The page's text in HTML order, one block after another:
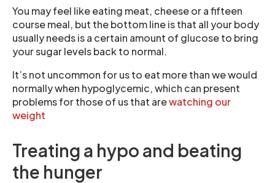
You may feel like eating meat, cheese or a fifteen
course meal, but the bottom line is that all your body
usually needs is a certain amount of glucose to bring
your sugar levels back to normal.
It’s not uncommon for us to eat more than we would
normally when hypoglycemic, which can present
problems for those of us that arewatching our
weight
Treating a hypo and beating
the hunger